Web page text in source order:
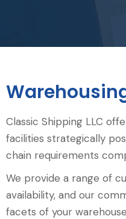
Classic Shipping LLC
facilities strategically
chain requirements
We provide a range of
availability, and our
facets of your